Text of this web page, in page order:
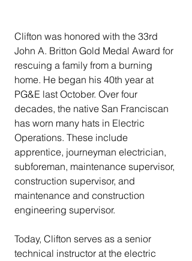
Clifton was honored with the 33rd
John A. Britton Gold Medal Award for
rescuing a family from a burning
home. He began his 40th year at
PG&E last October. Over four
decades, the native San Franciscan
has worn many hats in Electric
Operations. These include
apprentice, journeyman electrician,
subforeman, maintenance supervisor,
construction supervisor, and
maintenance and construction
engineering supervisor.
Today, Clifton serves as a senior
technical instructor at the electric